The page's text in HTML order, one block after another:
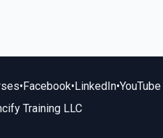
•Facebook•LinkedIn•YouTube
Training LLC